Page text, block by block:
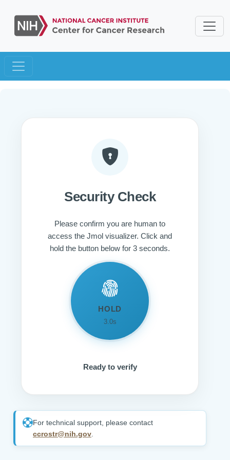
Security Check
Please confirm you are human to
access the Jmol visualizer. Click and
hold the button below for 3 seconds.
HOLD
3.0s
Ready to verify
For technical support, please contact
ccrostr@nih.gov